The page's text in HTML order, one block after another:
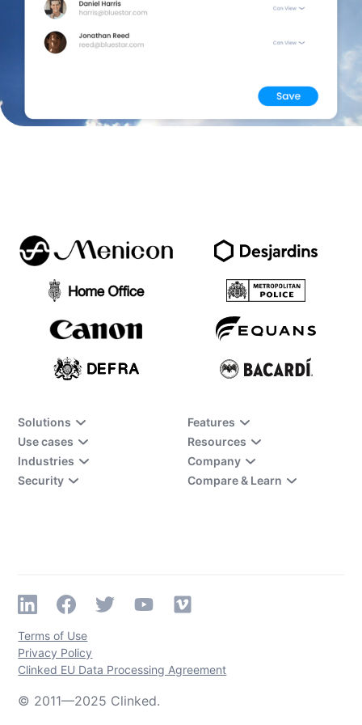
Solutions
Use cases
Industries
Security
Features
Resources
Company
Compare & Learn
© 2011—2025 Clinked.
Terms of Use
Privacy Policy
Clinked EU Data Processing Agreement